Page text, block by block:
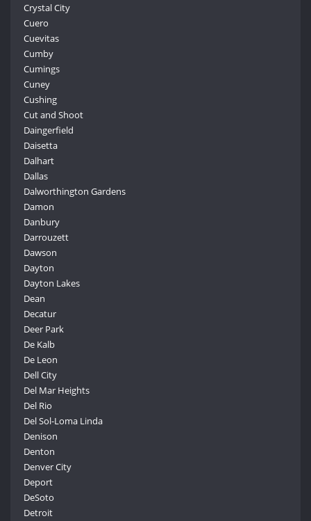
Crystal City
Cuero
Cuevitas
Cumby
Cumings
Cuney
Cushing
Cut and Shoot
Daingerfield
Daisetta
Dalhart
Dallas
Dalworthington Gardens
Damon
Danbury
Darrouzett
Dawson
Dayton
Dayton Lakes
Dean
Decatur
Deer Park
De Kalb
De Leon
Dell City
Del Mar Heights
Del Rio
Del Sol-Loma Linda
Denison
Denton
Denver City
Deport
DeSoto
Detroit